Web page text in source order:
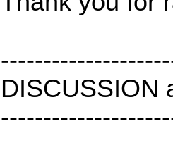
DISCUSSION